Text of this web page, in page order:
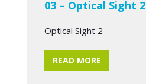
03 – Optical Sight 2
Optical Sight 2
READ MORE